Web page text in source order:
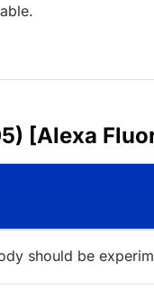
[Alexa
should be